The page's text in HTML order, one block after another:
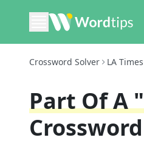
Crossword Solver LA
Part Of A